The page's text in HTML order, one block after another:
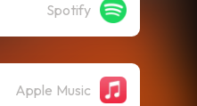
Spotify
Apple Music